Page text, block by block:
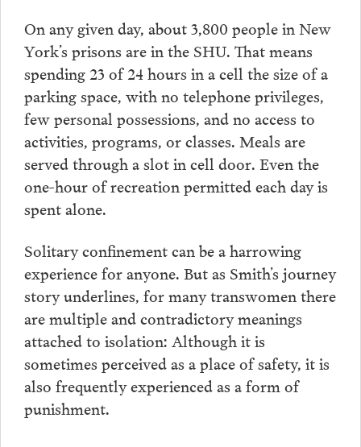
On any given day, about 3,800 people in New
York’s prisons are in the SHU. That means
spending 23 of 24 hours in a cell the size of a
parking space, with no telephone privileges,
few personal possessions, and no access to
activities, programs, or classes. Meals are
served through a slot in cell door. Even the
one-hour of recreation permitted each day is
spent alone.
Solitary confinement can be a harrowing
experience for anyone. But as Smith’s journey
story underlines, for many transwomen there
are multiple and contradictory meanings
attached to isolation: Although it is
sometimes perceived as a place of safety, it is
also frequently experienced as a form of
punishment.